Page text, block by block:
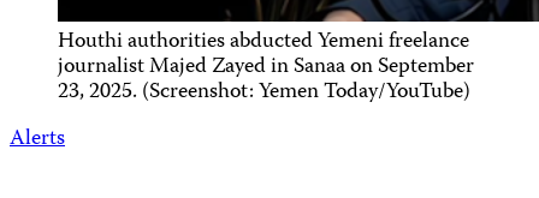
Houthi authorities abducted Yemeni freelance
journalist Majed Zayed in Sanaa on September
23, 2025. (Screenshot: Yemen Today/YouTube)
Alerts